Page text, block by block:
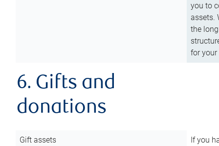
you to
assets.
the
for
6. Gifts and
donations
Gift assets
If you